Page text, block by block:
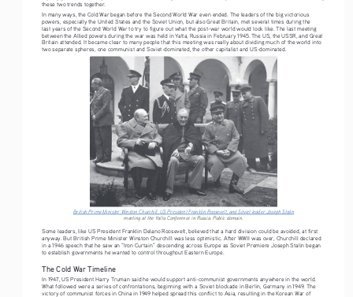
these two trends together.
In many ways, the Cold War began before the Second World War even ended. The leaders of the big victorious
powers, especially the United States and the Soviet Union, but also Great Britain, met several times during the
last years of the Second World War to try to figure out what the post-war world would look like. The last meeting
between the Allied powers during the war was held in Yalta, Russia in February 1945. The US, the USSR, and Great
Britain attended. It became clear to many people that this meeting was really about dividing much of the world into
two separate spheres, one communist and Soviet-dominated, the other capitalist and US-dominated.
British Prime Minister Winston Churchill, US President Franklin Roosevelt, and Soviet leader Joseph Stali
n
meeting at the Yalta Conference in Russia. Public domain.
Some leaders, like US President Franklin Delano Roosevelt, believed that a hard division could be avoided, at first
anyway. But British Prime Minister Winston Churchill was less optimistic. After WWII was over, Churchill declared
in a 1946 speech that he saw an “Iron Curtain” descending across Europe as Soviet Premiere Joseph Stalin began
to establish governments he wanted to control throughout Eastern Europe.
The Cold War Timeline
In 1947, US President Harry Truman said he would support anti-communist governments anywhere in the world.
What followed were a series of confrontations, beginning with a Soviet blockade in Berlin, Germany in 1949. The
victory of communist forces in China in 1949 helped spread this conflict to Asia, resulting in the Korean War of